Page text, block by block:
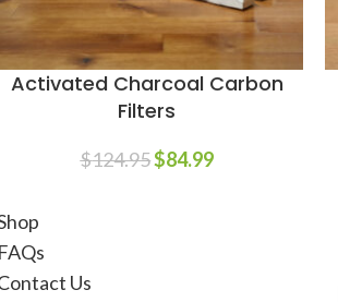
Activated Charcoal Carbon
Filters
$124.95$84.99
FAQs
Us